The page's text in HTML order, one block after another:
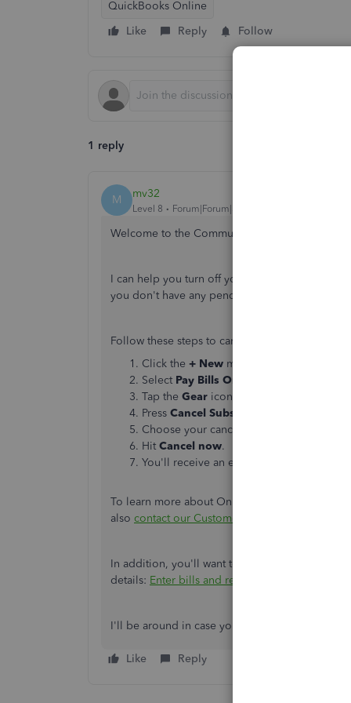
QuickBooks Online
Like
Reply Follow
1 reply
M mv32
Level 8 Forum|Forum|3 years ago
Welcome to the Community,
I can help you turn off your Online Bill Pay in
you don't have any pending transactions
Follow these steps to cancel Online Bill Pay:
Click the + New menu.
Select Pay Bills Online
Tap the Gear icon on the
Press Cancel Subscription
Choose your cancelation reason.
Hit Cancel now.
You'll receive an email once the
To learn more about Online Bill Pay, you can
also contact our Customer Care
In addition, you'll want to record bill payments
details: Enter bills and record bill payments in
I'll be around in case you need further
Like Reply